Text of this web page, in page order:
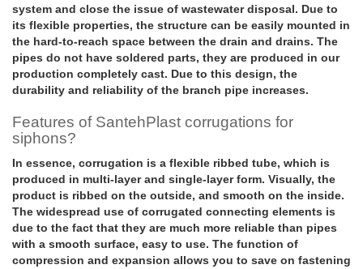
system and close the issue of wastewater disposal. Due to
its flexible properties, the structure can be easily mounted in
the hard-to-reach space between the drain and drains. The
pipes do not have soldered parts, they are produced in our
production completely cast. Due to this design, the
durability and reliability of the branch pipe increases.
Features of SantehPlast corrugations for
siphons?
In essence, corrugation is a flexible ribbed tube, which is
produced in multi-layer and single-layer form. Visually, the
product is ribbed on the outside, and smooth on the inside.
The widespread use of corrugated connecting elements is
due to the fact that they are much more reliable than pipes
with a smooth surface, easy to use. The function of
compression and expansion allows you to save on fastening